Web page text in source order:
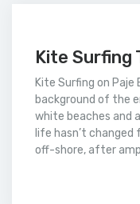
Kite Surfing
Kite Surfing on
background of the
white beaches and
life hasn’t
off-shore, after